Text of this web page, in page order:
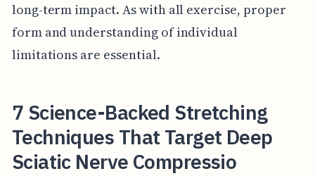
long-term impact. As with all exercise, proper
form and understanding of individual
limitations are essential.
7 Science-Backed Stretching
Techniques That Target Deep
Sciatic Nerve Compressio